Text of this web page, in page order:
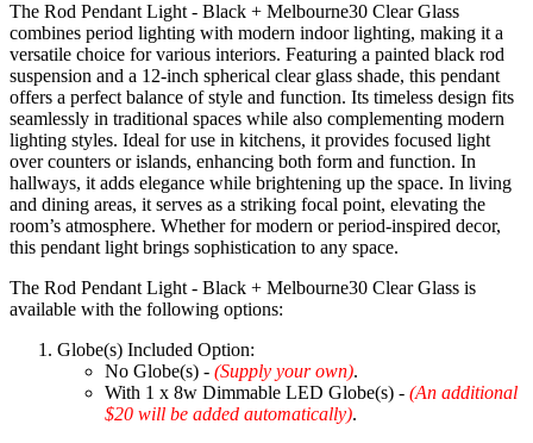
The Rod Pendant Light - Black + Melbourne30 Clear Glass
combines period lighting with modern indoor lighting, making it a
versatile choice for various interiors. Featuring a painted black rod
suspension and a 12-inch spherical clear glass shade, this pendant
offers a perfect balance of style and function. Its timeless design fits
seamlessly in traditional spaces while also complementing modern
lighting styles. Ideal for use in kitchens, it provides focused light
over counters or islands, enhancing both form and function. In
hallways, it adds elegance while brightening up the space. In living
and dining areas, it serves as a striking focal point, elevating the
room’s atmosphere. Whether for modern or period-inspired decor,
this pendant light brings sophistication to any space.
The Rod Pendant Light - Black + Melbourne30 Clear Glass is
available with the following options:
Globe(s) Included Option:
No Globe(s) - (Supply your own).
With 1 x 8w Dimmable LED Globe(s) - (An additional
$20 will be added automatically).